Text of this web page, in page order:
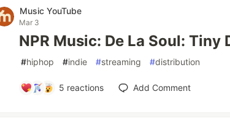
Music YouTube
Mar 3
NPR Music: De La Soul: Tiny
#hiphop #indie #streaming #distribution
5 reactions Add Comment